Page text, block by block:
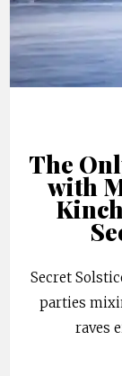
The
with
Secret
parties
raves